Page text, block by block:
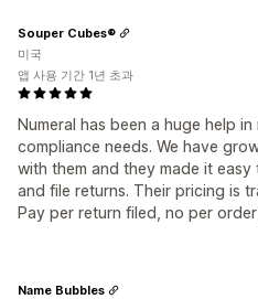
Numeral has been a huge help
compliance needs. We have
with them and they made it easy
and file returns. Their pricing is
Pay per return filed, no per
Souper Cubes®
미국
앱 사용 기간 1년 초과
Name Bubbles